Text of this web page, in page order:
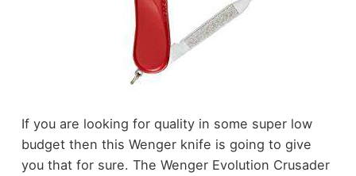
If you are looking for quality in some super low
budget then this Wenger knife is going to give
you that for sure. The Wenger Evolution Crusader